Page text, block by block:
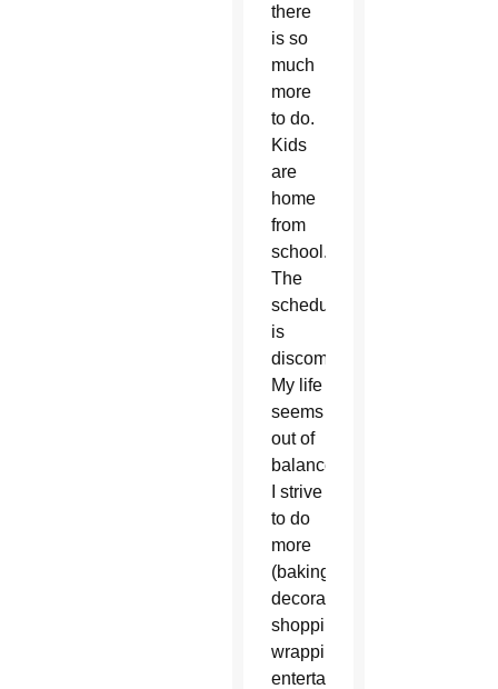
there
is so
much
more
to do.
Kids
are
home
from
school.
The
schedule
is
discombobulated.
My life
seems
out of
balance.
I strive
to do
more
(baking,
decorating,
shopping,
wrapping,
entertaining